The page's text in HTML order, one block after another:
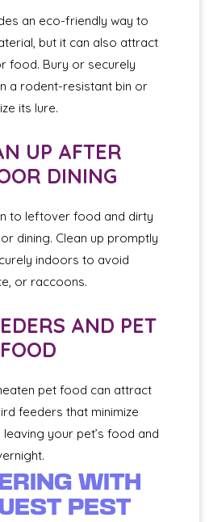
an eco-friendly way to
but it can also attract
food. Bury or securely
a rodent-resistant bin or
its lure.
UP AFTER
DINING
to leftover food and dirty
dining. Clean up promptly
indoors to avoid
or raccoons.
AND PET
FOOD
pet food can attract
feeders that minimize
your pet’s food and
WITH
PEST